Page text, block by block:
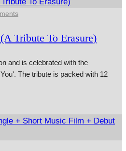
Tribute To Erasure)
and is celebrated with the
The tribute is packed with 12